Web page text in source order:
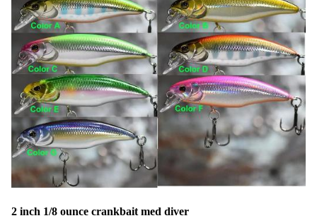
2 inch 1/8 ounce crankbait med diver